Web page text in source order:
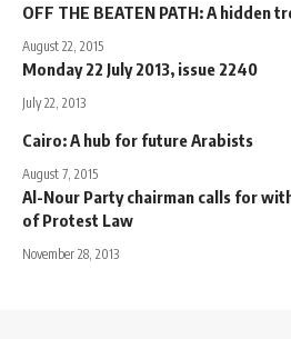
OFF THE BEATEN PATH: A hidden
August 22, 2015
Monday 22 July 2013, issue 2240
July 22, 2013
Cairo: A hub for future Arabists
August 7, 2015
Al-Nour Party chairman calls for
of Protest Law
November 28, 2013